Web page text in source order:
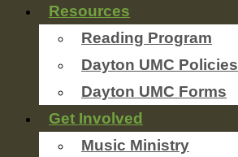
Resources
Reading Program
Dayton UMC Policies
Dayton UMC Forms
Get Involved
Music Ministry